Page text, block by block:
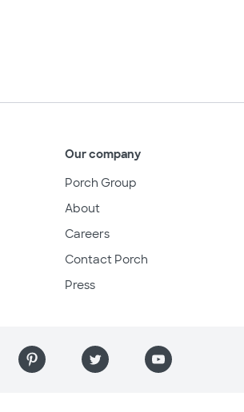
Our company
Porch Group
About
Careers
Contact Porch
Press